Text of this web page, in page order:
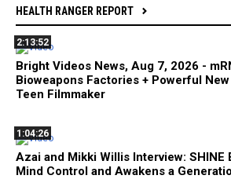
HEALTH RANGER REPORT
2:13:52
Bright Videos News, Aug 7, 2026 -
Bioweapons Factories + Powerful
Teen Filmmaker
1:04:26
Azai and Mikki Willis Interview: SHINE
Mind Control and Awakens a